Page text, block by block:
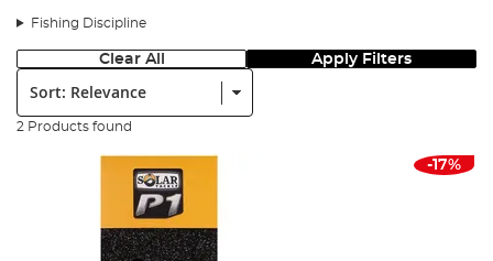
Fishing Discipline
Clear All Apply Filters
Sort:
2 Products found
-17%